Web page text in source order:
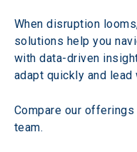
When disruption
solutions help you
with data-driven
adapt quickly and
Compare our
team.